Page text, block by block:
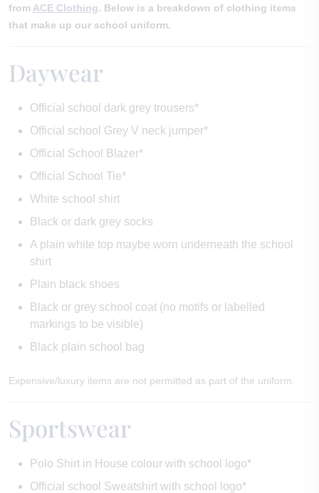
from ACE Clothing. Below is a breakdown of clothing items
that make up our school uniform.
Daywear
Official school dark grey trousers*
Official school Grey V neck jumper*
Official School Blazer*
Official School Tie*
White school shirt
Black or dark grey socks
A plain white top maybe worn underneath the school
shirt
Plain black shoes
Black or grey school coat (no motifs or labelled
markings to be visible)
Black plain school bag
Expensive/luxury items are not permitted as part of the uniform.
Sportswear
Polo Shirt in House colour with school logo*
Official school Sweatshirt with school logo*